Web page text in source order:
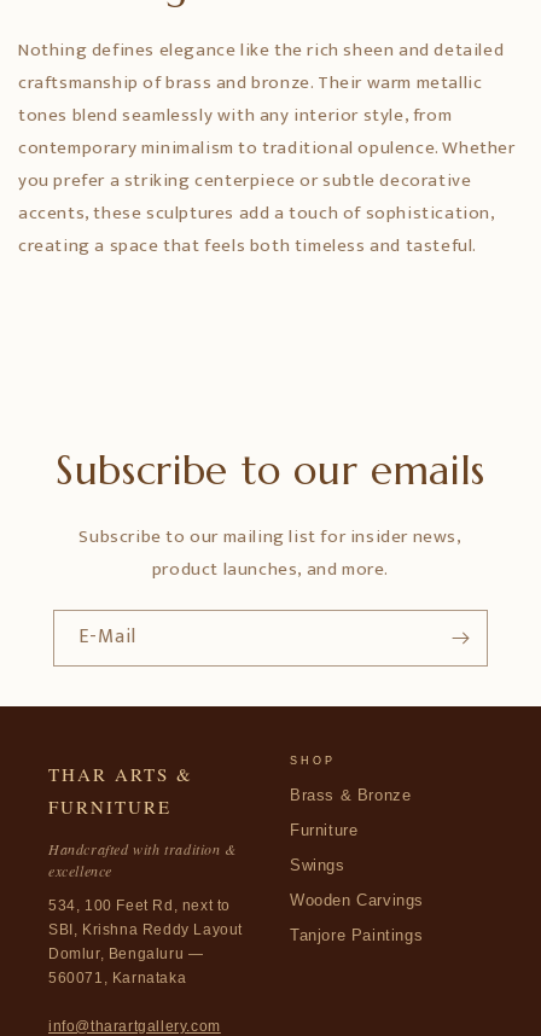
Nothing defines elegance like the rich sheen and detailed
craftsmanship of brass and bronze. Their warm metallic
tones blend seamlessly with any interior style, from
contemporary minimalism to traditional opulence. Whether
you prefer a striking centerpiece or subtle decorative
accents, these sculptures add a touch of sophistication,
creating a space that feels both timeless and tasteful.
Subscribe to our emails
Subscribe to our mailing list for insider news,
product launches, and more.
E-Mail
THAR ARTS &
FURNITURE
Handcrafted with tradition &
excellence
534, 100 Feet Rd, next to
SBI, Krishna Reddy Layout
Domlur, Bengaluru —
560071, Karnataka
info@tharartgallery.com
SHOP
Brass & Bronze
Furniture
Swings
Wooden Carvings
Tanjore Paintings